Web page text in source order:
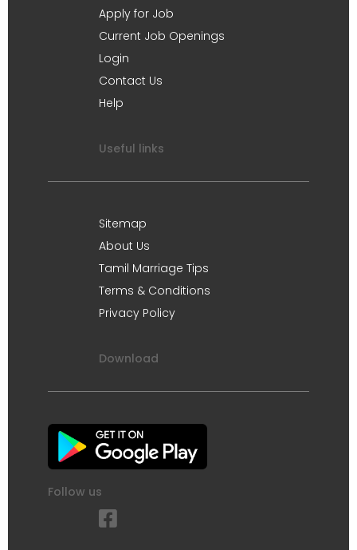
Apply for Job
Current Job Openings
Login
Contact Us
Help
Useful links
Sitemap
About Us
Tamil Marriage Tips
Terms & Conditions
Privacy Policy
Download
Follow us